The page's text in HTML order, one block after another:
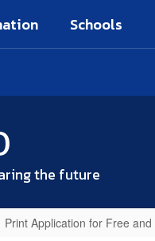
Schools
the future
Print Application for Free